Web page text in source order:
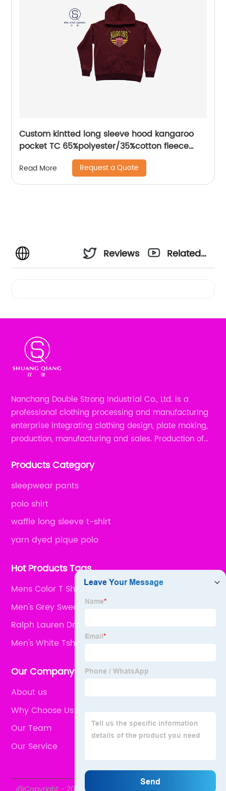
Custom kintted long sleeve hood kangaroo
pocket TC 65%polyester/35%cotton fleece
hoodies water based printing
Read More Request a Quote
Reviews
Related
Nanchang Double Strong Industrial Co., Ltd. is a
professional clothing processing and manufacturing
enterprise integrating clothing design, plate making,
production, manufacturing and sales. Production of
shirts, children's wear, sportswear, etc.
Products Category
sleepwear pants
polo shirt
waffle long sleeve t-shirt
yarn dyed pique polo
Hot Products Tags
Mens Color T Shirts
Men's Grey Sweater
Ralph Lauren Dress White
Men's White Tshirt
Our Company
About us
Why Choose Us
Our Team
Our Service